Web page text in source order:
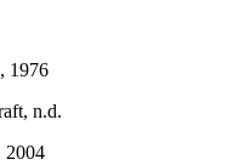
1976
n.d.
2004